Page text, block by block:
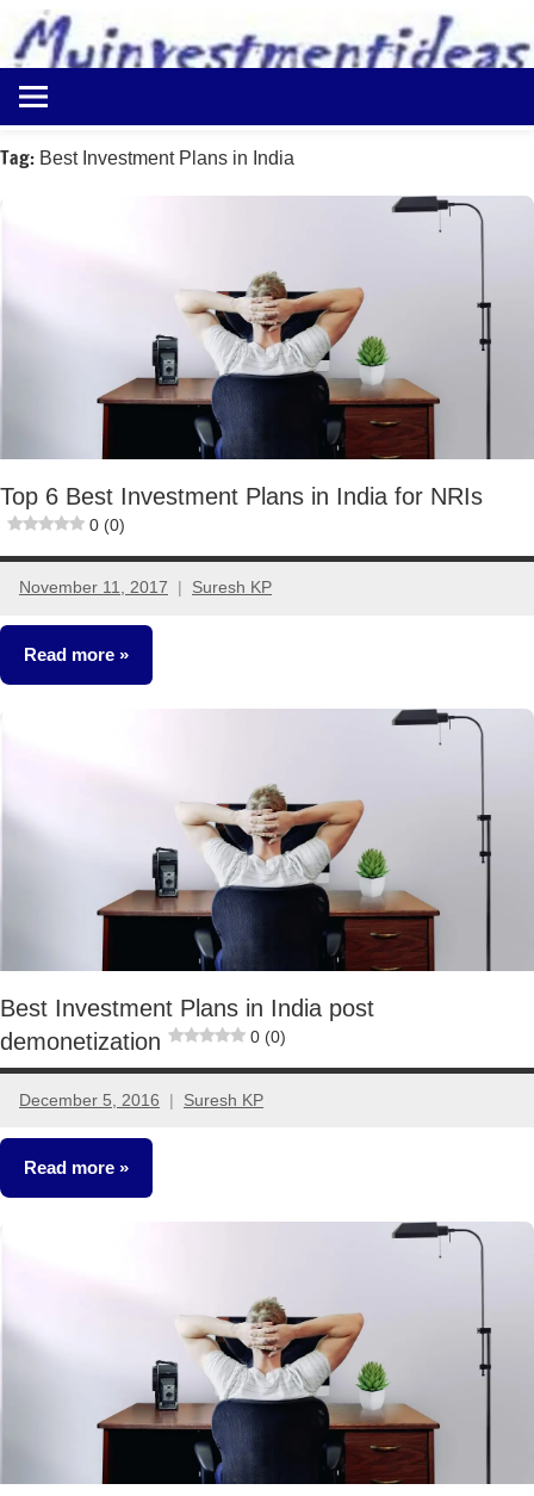
content
Myinvestmentideas
Investment
in
Ideas
Tag: Best Investment Plans in India
Top 6 Best Investment Plans in India for NRIs
0 (0)
November 11, 2017 Suresh KP
13
comments
Read more
Best Investment Plans in India post
demonetization
0 (0)
December 5, 2016 Suresh KP
6
comments
Read more